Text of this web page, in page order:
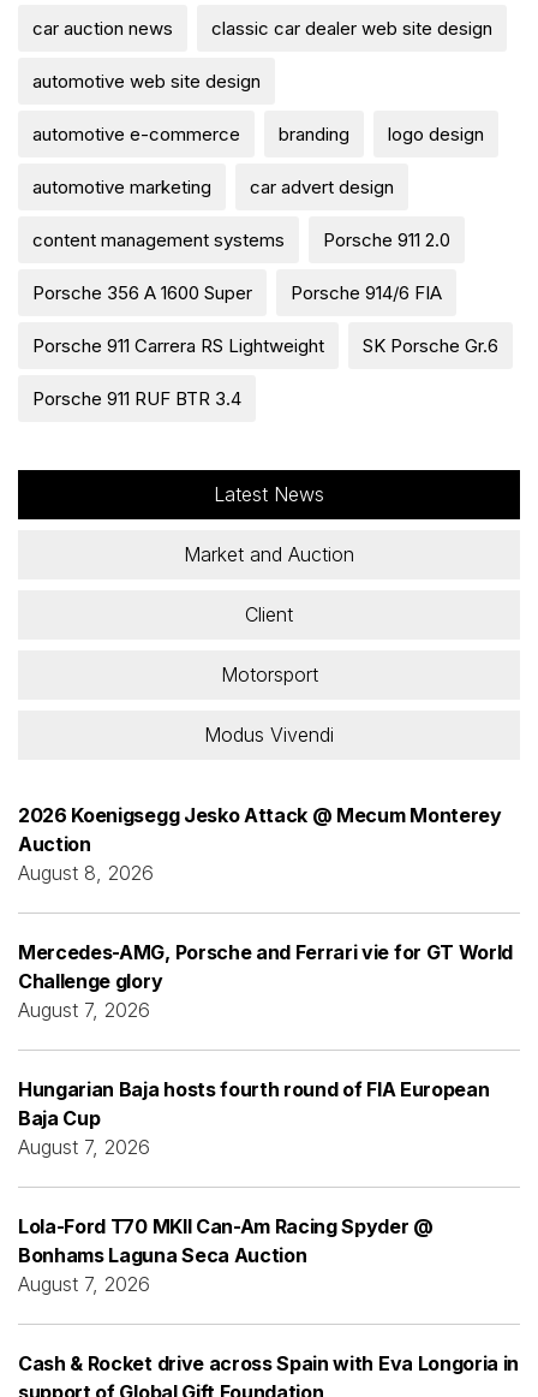
car auction news classic car dealer web site design
automotive web site design
automotive e-commerce branding logo design
automotive marketing car advert design
content management systems Porsche 911 2.0
Porsche 356 A 1600 Super Porsche 914/6 FIA
Porsche 911 Carrera RS Lightweight SK Porsche Gr.6
Porsche 911 RUF BTR 3.4
Latest News
Market and Auction
Client
Motorsport
Modus Vivendi
2026 Koenigsegg Jesko Attack @ Mecum Monterey
Auction
August 8, 2026
Mercedes-AMG, Porsche and Ferrari vie for GT World
Challenge glory
August 7, 2026
Hungarian Baja hosts fourth round of FIA European
Baja Cup
August 7, 2026
Lola-Ford T70 MKII Can-Am Racing Spyder @
Bonhams Laguna Seca Auction
August 7, 2026
Cash & Rocket drive across Spain with Eva Longoria in
support of Global Gift Foundation